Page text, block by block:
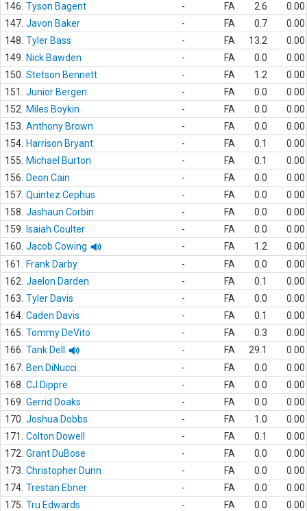
146. Tyson Bagent - FA 2.6
0.00
147. Javon Baker - FA 0.7
0.00
148. Tyler Bass - FA 13.2
0.00
149.
Nick Bawden - FA 0.0
0.00
150. Stetson Bennett - FA 1.2
0.00
151.
Junior Bergen - FA 0.0
0.00
152.
Miles Boykin - FA 0.0
0.00
153. Anthony Brown - FA 0.0
0.00
154. Harrison Bryant - FA 0.1
0.00
155.
Michael Burton - FA 0.1
0.00
156.
Deon Cain - FA 0.0
0.00
157. Quintez Cephus - FA 0.0
0.00
158. Jashaun Corbin - FA 0.0
0.00
159.
Isaiah Coulter - FA 0.0
0.00
160. Jacob Cowing - FA 1.2
0.00
161.
Frank Darby - FA 0.0
0.00
162. Jaelon Darden - FA 0.1
0.00
163. Tyler Davis - FA 0.0
0.00
164. Caden Davis - FA 0.1
0.00
165. Tommy DeVito - FA 0.3
0.00
166. Tank Dell - FA 29.1
0.00
167. Ben DiNucci - FA 0.0
0.00
168. CJ Dippre - FA 0.0
0.00
169. Gerrid Doaks - FA 0.0
0.00
170. Joshua Dobbs - FA 1.0
0.00
171.
Colton Dowell - FA 0.1
0.00
172. Grant DuBose - FA 0.0
0.00
173. Christopher Dunn - FA 0.0
0.00
174. Trestan Ebner - FA 0.0
0.00
175. Tru Edwards - FA 0.0
0.00